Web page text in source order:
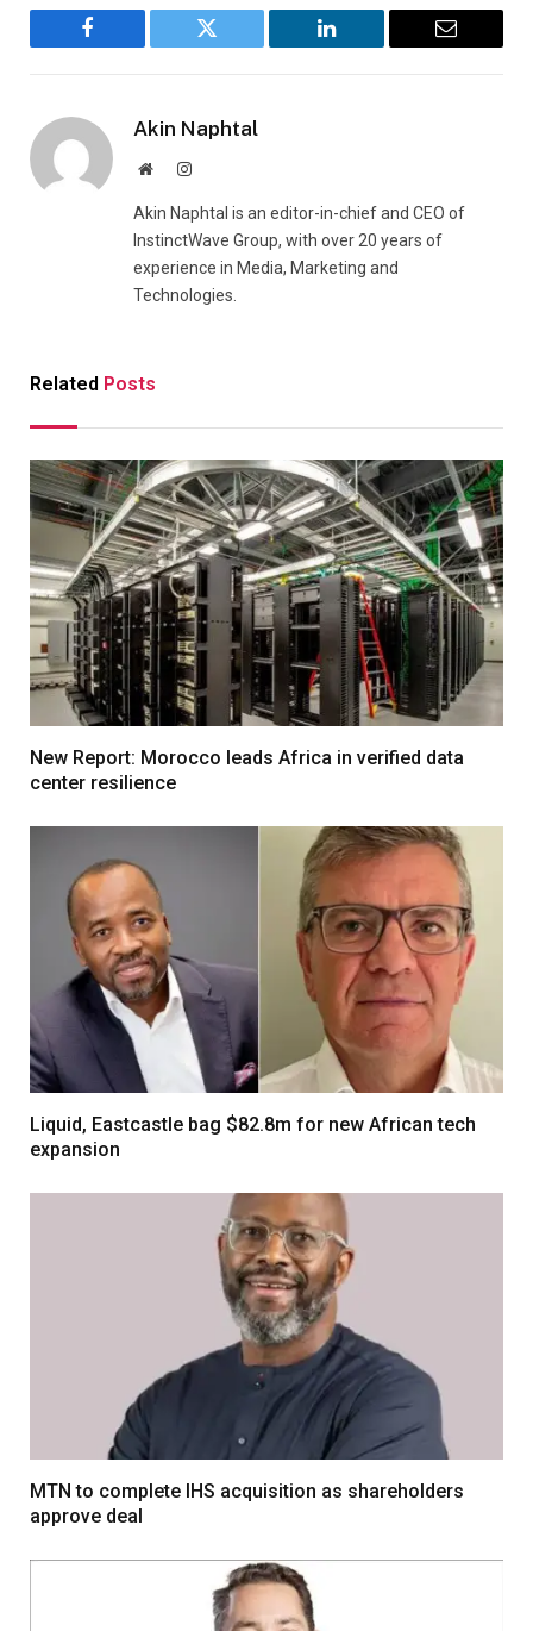
Facebook Twitter LinkedIn Email
Akin Naphtal
WebsiteInstagram
Akin Naphtal is an editor-in-chief and CEO of
InstinctWave Group, with over 20 years of
experience in Media, Marketing and
Technologies.
Related Posts
New Report: Morocco leads Africa in verified data
center resilience
Liquid, Eastcastle bag $82.8m for new African tech
expansion
MTN to complete IHS acquisition as shareholders
approve deal